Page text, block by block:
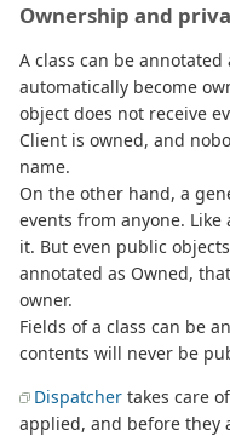
Ownership and
A class can be
automatically become
object does not receive
Client is owned, and
name.
On the other hand, a
events from anyone. Like
it. But even public
annotated as Owned,
owner.
Fields of a class can be
contents will never be
Dispatcher takes care
applied, and before they